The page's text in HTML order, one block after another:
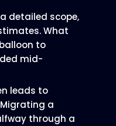
detailed scope,
What
to
mid-
leads to
a
through a